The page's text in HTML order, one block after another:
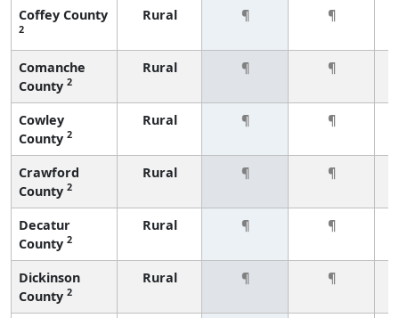
Coffey County
2
Rural ¶ ¶
Comanche
County 2
Rural ¶ ¶
Cowley
County 2
Rural ¶ ¶
Crawford
County 2
Rural ¶ ¶
Decatur
County 2
Rural ¶ ¶
Dickinson
County 2
Rural ¶ ¶